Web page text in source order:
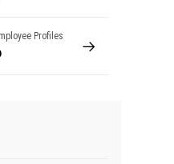
Profiles